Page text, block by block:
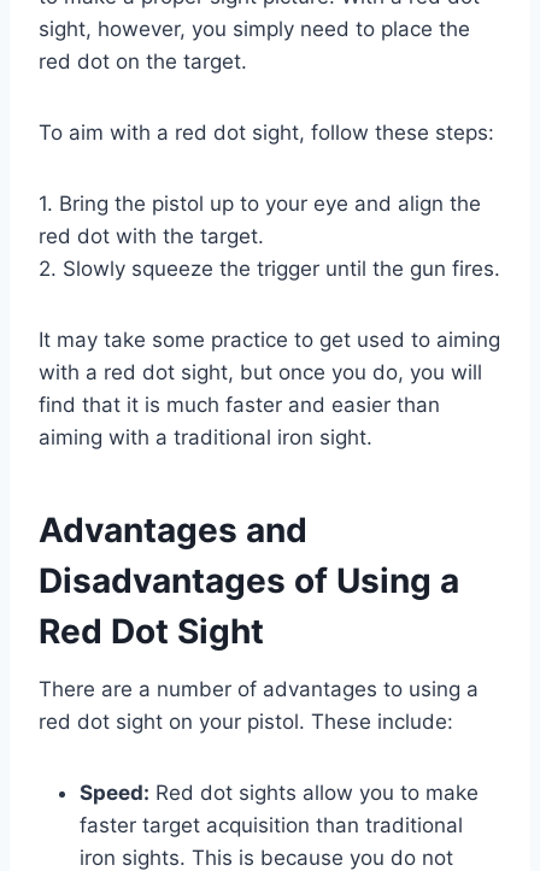
sight, however, you simply need to place the
red dot on the target.
To aim with a red dot sight, follow these steps:
1. Bring the pistol up to your eye and align the
red dot with the target.
2. Slowly squeeze the trigger until the gun fires.
It may take some practice to get used to aiming
with a red dot sight, but once you do, you will
find that it is much faster and easier than
aiming with a traditional iron sight.
Advantages and
Disadvantages of Using a
Red Dot Sight
There are a number of advantages to using a
red dot sight on your pistol. These include:
Speed: Red dot sights allow you to make
faster target acquisition than traditional
iron sights. This is because you do not